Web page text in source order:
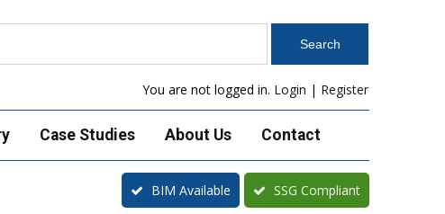
You are not logged in. Login | Register
Case Studies About Us Contact
SSG Compliant
BIM Available